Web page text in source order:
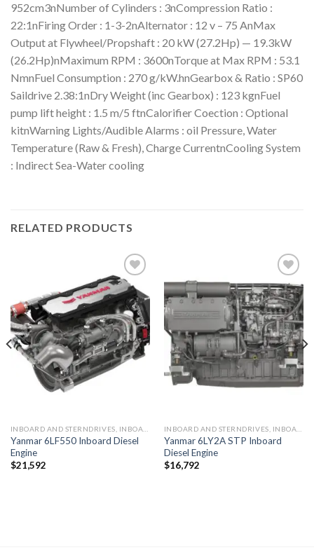
952cm3nNumber of Cylinders : 3nCompression Ratio :
22:1nFiring Order : 1-3-2nAlternator : 12 v – 75 AnMax
Output at Flywheel/Propshaft : 20 kW (27.2Hp) — 19.3kW
(26.2Hp)nMaximum RPM : 3600nTorque at Max RPM : 53.1
NmnFuel Consumption : 270 g/kW.hnGearbox & Ratio : SP60
Saildrive 2.38:1nDry Weight (inc Gearbox) : 123 kgnFuel
pump lift height : 1.5 m/5 ftnCalorifier Coection : Optional
kitnWarning Lights/Audible Alarms : oil Pressure, Water
Temperature (Raw & Fresh), Charge CurrentnCooling System
: Indirect Sea-Water cooling
RELATED PRODUCTS
Add to
wishlist
Yanmar 6LF550 Inboard Diesel
Engine
$21,592
Add to
wishlist
Yanmar 6LY2A STP Inboard
Diesel Engine
$16,792